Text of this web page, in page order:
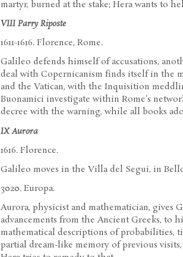
martyr, burned at the stake; Hera wants to
VIII Parry Riposte
1611-1616. Florence, Rome.
Galileo defends himself of accusations,
deal with Copernicanism finds itself in the
and the Vatican, with the Inquisition
Buonamici investigate within Rome's
decree with the warning, while all books
IX Aurora
1616. Florence.
Galileo moves in the Villa del Segui, in
3020. Europa.
Aurora, physicist and mathematician, gives
advancements from the Ancient Greeks, to
mathematical descriptions of probabilities,
partial dream-like memory of previous